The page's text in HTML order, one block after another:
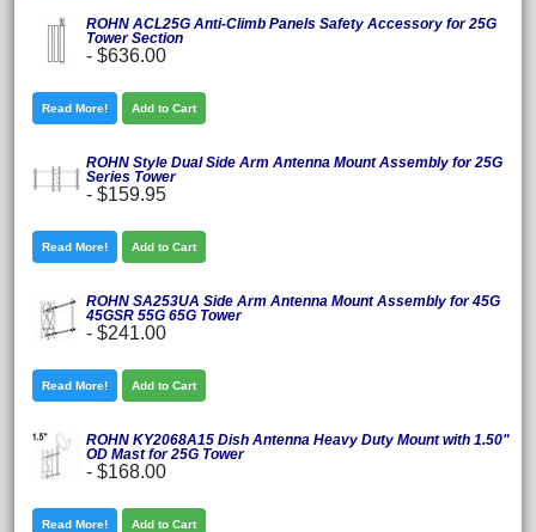
ROHN ACL25G Anti-Climb Panels Safety Accessory for 25G
Tower Section
- $636.00
Read More! Add to Cart
ROHN Style Dual Side Arm Antenna Mount Assembly for 25G
Series Tower
- $159.95
Read More! Add to Cart
ROHN SA253UA Side Arm Antenna Mount Assembly for 45G
45GSR 55G 65G Tower
- $241.00
Read More! Add to Cart
ROHN KY2068A15 Dish Antenna Heavy Duty Mount with 1.50"
OD Mast for 25G Tower
- $168.00
Read More! Add to Cart